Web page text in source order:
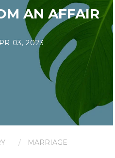
AN AFFAIR
03, 2023
MARRIAGE